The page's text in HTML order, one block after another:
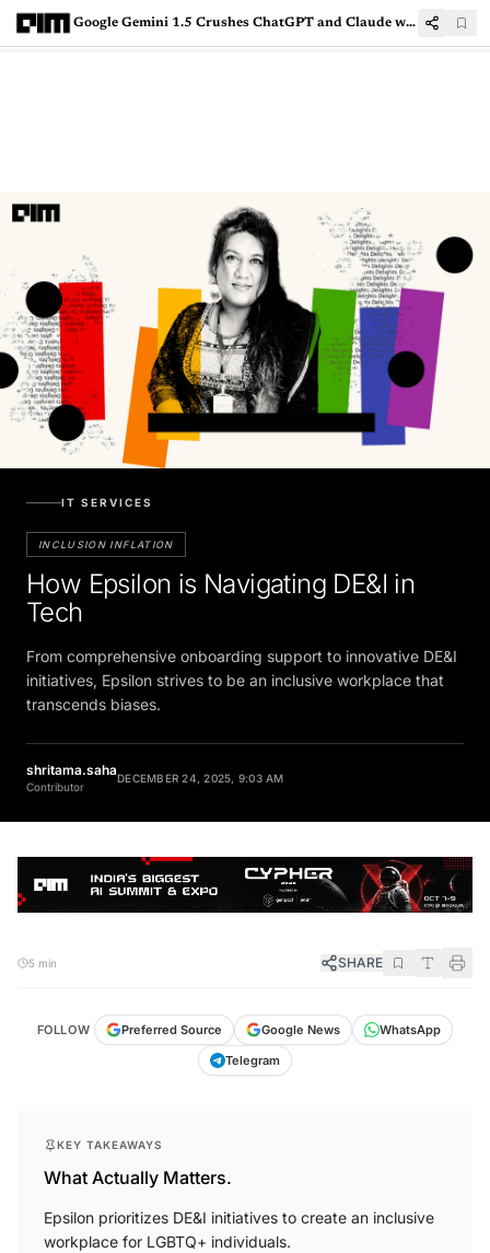
Google Gemini 1.5 Crushes ChatGPT and Claude with Largest-Ever 1 Mn Token Context Window
IT SERVICES
INCLUSION INFLATION
How Epsilon is Navigating DE&I in
Tech
From comprehensive onboarding support to innovative DE&I
initiatives, Epsilon strives to be an inclusive workplace that
transcends biases.
shritama.saha
Contributor
DECEMBER 24, 2025, 9:03 AM
5 min SHARE
FOLLOW Preferred Source Google News
WhatsApp
Telegram
KEY TAKEAWAYS
What Actually Matters.
Epsilon prioritizes DE&I initiatives to create an inclusive
workplace for LGBTQ+ individuals.